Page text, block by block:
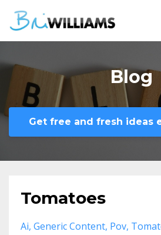
Blog
Get free and fresh ideas
Tomatoes
Ai Generic Content Pov